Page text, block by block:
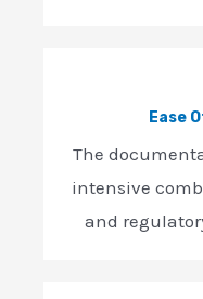
Ease
The
intensive
and